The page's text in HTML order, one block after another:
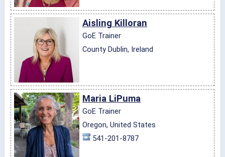
Aisling Killoran
GoE Trainer
County Dublin, Ireland
Maria LiPuma
GoE Trainer
Oregon, United States
541-201-8787